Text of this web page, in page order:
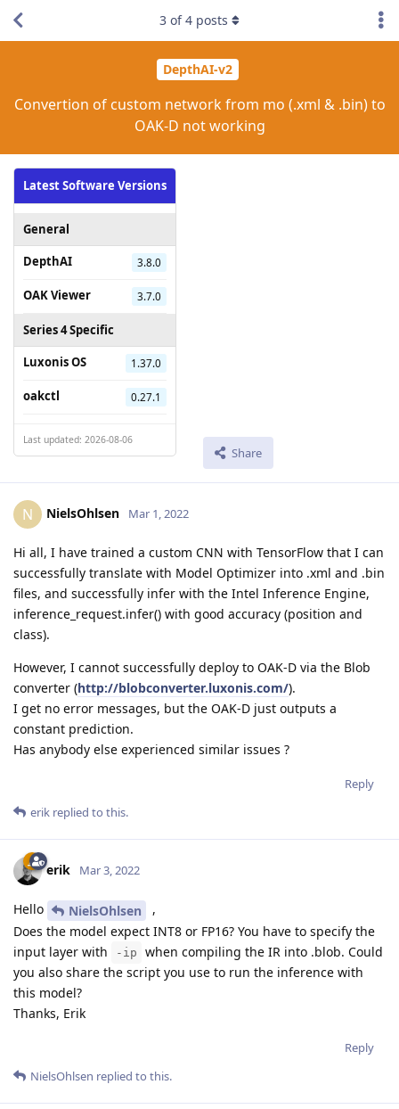
DepthAI-v2
Convertion of custom network from mo (.xml & .bin) to
OAK-D not working
Latest Software Versions
General
DepthAI
3.8.0
OAK Viewer 3.7.0
Series 4 Specific
Luxonis OS
1.37.0
oakctl 0.27.1
Last updated: 2026-08-06
Share
3 of4 posts
N NielsOhlsen Mar 1, 2022
Hi all, I have trained a custom CNN with TensorFlow that I can
successfully translate with Model Optimizer into .xml and .bin
files, and successfully infer with the Intel Inference Engine,
inference_request.infer() with good accuracy (position and
class).
However, I cannot successfully deploy to OAK-D via the Blob
converter (http://blobconverter.luxonis.com/).
I get no error messages, but the OAK-D just outputs a
constant prediction.
Has anybody else experienced similar issues ?
Reply
erik replied to this.
erik Mar 3, 2022
Hello NielsOhlsen
,
Does the model expect INT8 or FP16? You have to specify the
input layer with
-ip
when compiling the IR into .blob. Could
you also share the script you use to run the inference with
this model?
Thanks, Erik
Reply
NielsOhlsen replied to this.